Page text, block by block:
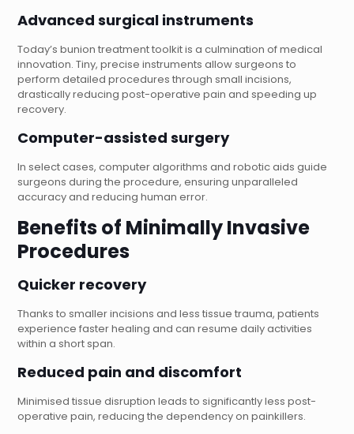
Advanced surgical instruments
Today’s bunion treatment toolkit is a culmination of medical
innovation. Tiny, precise instruments allow surgeons to
perform detailed procedures through small incisions,
drastically reducing post-operative pain and speeding up
recovery.
Computer-assisted surgery
In select cases, computer algorithms and robotic aids guide
surgeons during the procedure, ensuring unparalleled
accuracy and reducing human error.
Benefits of Minimally Invasive
Procedures
Quicker recovery
Thanks to smaller incisions and less tissue trauma, patients
experience faster healing and can resume daily activities
within a short span.
Reduced pain and discomfort
Minimised tissue disruption leads to significantly less post-
operative pain, reducing the dependency on painkillers.